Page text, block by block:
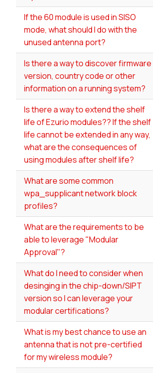
If the 60 module is used in SISO
mode, what should I do with the
unused antenna port?
Is there a way to discover firmware
version, country code or other
information on a running system?
Is there a way to extend the shelf
life of Ezurio modules?? If the shelf
life cannot be extended in any way,
what are the consequences of
using modules after shelf life?
What are some common
wpa_supplicant network block
profiles?
What are the requirements to be
able to leverage "Modular
Approval"?
What do I need to consider when
desinging in the chip-down/SIPT
version so I can leverage your
modular certifications?
What is my best chance to use an
antenna that is not pre-certified
for my wireless module?